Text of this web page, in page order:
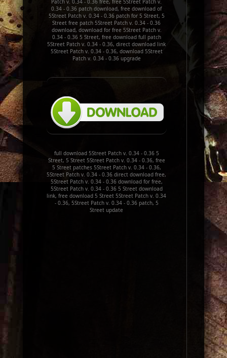
0.34 - 0.36 patch download, free download of
5Street Patch v. 0.34 - 0.36 patch for 5 Street, 5
Street free patch 5Street Patch v. 0.34 - 0.36
download, download for free 5Street Patch v.
0.34 - 0.36 5 Street, free download full patch
5Street Patch v. 0.34 - 0.36, direct download link
5Street Patch v. 0.34 - 0.36, download 5Street
Patch v. 0.34 - 0.36 upgrade
full download 5Street Patch v. 0.34 - 0.36 5
Street, 5 Street 5Street Patch v. 0.34 - 0.36, free
5 Street patches 5Street Patch v. 0.34 - 0.36,
5Street Patch v. 0.34 - 0.36 direct download free,
5Street Patch v. 0.34 - 0.36 download for free,
5Street Patch v. 0.34 - 0.36 5 Street download
link, free download 5 Street 5Street Patch v. 0.34
- 0.36, 5Street Patch v. 0.34 - 0.36 patch, 5
Street update